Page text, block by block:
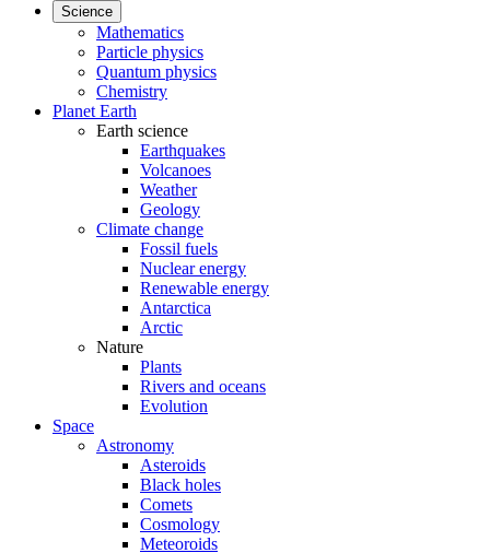
Science
Mathematics
Particle physics
Quantum physics
Chemistry
Planet Earth
Earth science
Earthquakes
Volcanoes
Weather
Geology
Climate change
Fossil fuels
Nuclear energy
Renewable energy
Antarctica
Arctic
Nature
Plants
Rivers and oceans
Evolution
Space
Astronomy
Asteroids
Black holes
Comets
Cosmology
Meteoroids